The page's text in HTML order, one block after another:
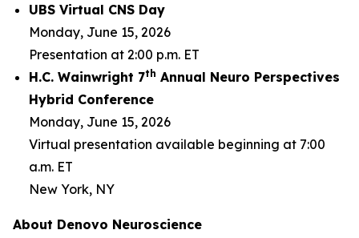
UBS Virtual CNS Day
Monday, June 15, 2026
Presentation at 2:00 p.m. ET
H.C. Wainwright 7th Annual Neuro Perspectives
Hybrid Conference
Monday, June 15, 2026
Virtual presentation available beginning at 7:00
a.m. ET
New York, NY
About Denovo Neuroscience